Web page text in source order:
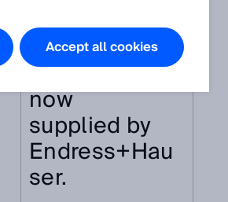
featured in
this
article are
now
supplied by
Endress+Hau
ser.
Accept all cookies